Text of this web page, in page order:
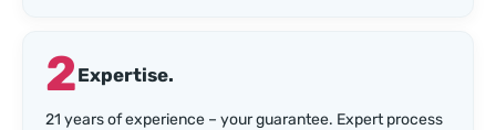
2Expertise.
21 years of experience – your guarantee. Expert process